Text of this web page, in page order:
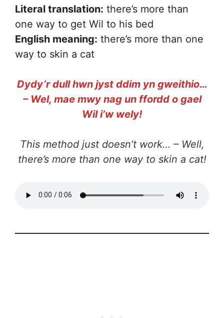
Literal translation: there’s more than
one way to get Wil to his bed
English meaning: there’s more than one
way to skin a cat
Dydy’r dull hwn jyst ddim yn gweithio…
– Wel, mae mwy nag un ffordd o gael
Wil i’w wely!
This method just doesn’t work… – Well,
there’s more than one way to skin a cat!